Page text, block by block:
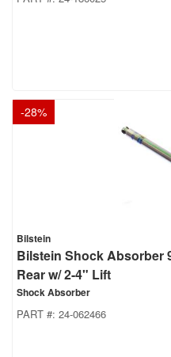
-28%
Bilstein
Bilstein Shock Absorber
Rear w/ 2-4" Lift
Shock Absorber
PART #: 24-062466